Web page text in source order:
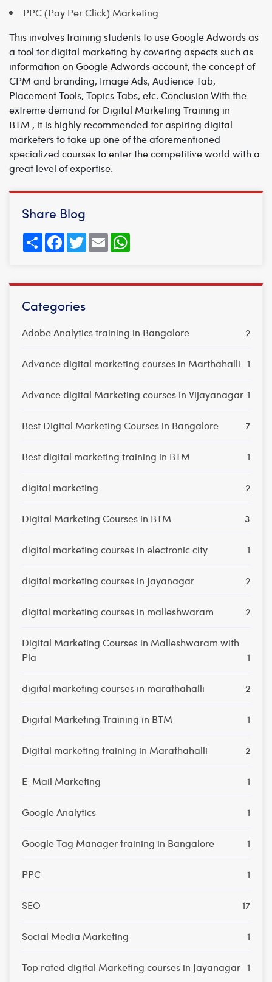
PPC (Pay Per Click) Marketing
This involves training students to use Google Adwords as
a tool for digital marketing by covering aspects such as
information on Google Adwords account, the concept of
CPM and branding, Image Ads, Audience Tab,
Placement Tools, Topics Tabs, etc. ConclusionWith the
extreme demand for Digital Marketing Training in
BTM , it is highly recommended for aspiring digital
marketers to take up one of the aforementioned
specialized courses to enter the competitive world with a
great level of expertise.
Share Blog
ShareFacebook
TwitterEmail
Categories
Adobe Analytics training in Bangalore 2
Advance digital marketing courses in Marthahalli 1
Advance digital Marketing courses in Vijayanagar 1
Best Digital Marketing Courses in Bangalore 7
Best digital marketing training in BTM 1
digital marketing 2
Digital Marketing Courses in BTM 3
digital marketing courses in electronic city 1
digital marketing courses in Jayanagar 2
digital marketing courses in malleshwaram 2
Digital Marketing Courses in Malleshwaram with
Pla
1
digital marketing courses in marathahalli 2
Digital Marketing Training in BTM 1
Digital marketing training in Marathahalli 2
E-Mail Marketing 1
Google Analytics 1
Google Tag Manager training in Bangalore 1
PPC 1
SEO 17
Social Media Marketing 1
Top rated digital Marketing courses in Jayanagar 1